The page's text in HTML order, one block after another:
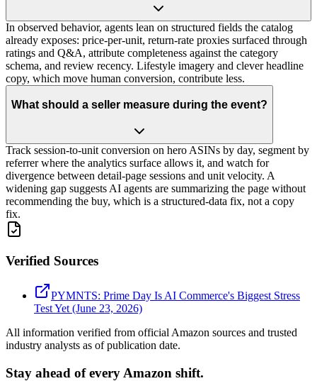
In observed behavior, agents lean on structured fields the catalog
already exposes: price-per-unit, return-rate proxies surfaced through
ratings and Q&A, attribute completeness against the category
schema, and review recency. Lifestyle imagery and clever headline
copy, which move human conversion, contribute less.
What should a seller measure during the event?
Track session-to-unit conversion on hero ASINs by day, segment by
referrer where the analytics surface allows it, and watch for
divergence between detail-page sessions and unit velocity. A
widening gap suggests AI agents are summarizing the page without
recommending the buy, which is a structured-data fix, not a copy
fix.
Verified Sources
PYMNTS: Prime Day Is AI Commerce's Biggest Stress
Test Yet (June 23, 2026)
All information verified from official Amazon sources and trusted
industry analysts as of publication date.
Stay ahead of every Amazon shift.